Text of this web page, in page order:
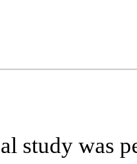
study was